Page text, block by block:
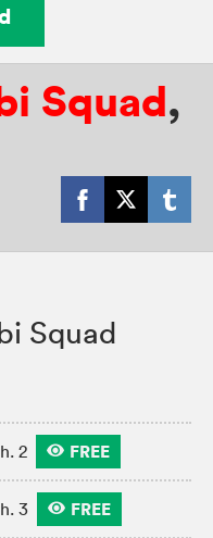
Squad,
Squad
2 FREE
3 FREE